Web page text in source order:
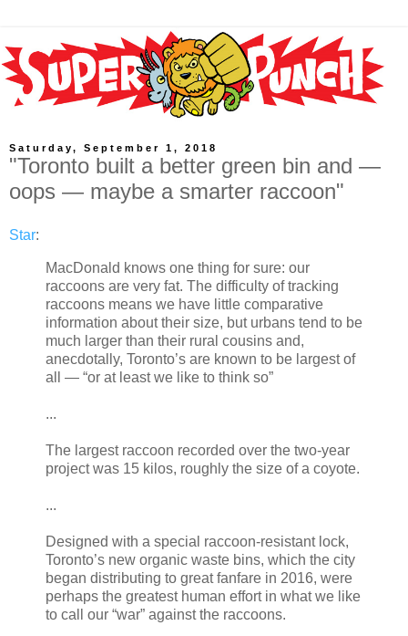
Saturday, September 1, 2018
"Toronto built a better green bin and —
oops — maybe a smarter raccoon"
Star:
MacDonald knows one thing for sure: our
raccoons are very fat. The difficulty of tracking
raccoons means we have little comparative
information about their size, but urbans tend to be
much larger than their rural cousins and,
anecdotally, Toronto’s are known to be largest of
all — “or at least we like to think so”
...
The largest raccoon recorded over the two-year
project was 15 kilos, roughly the size of a coyote.
...
Designed with a special raccoon-resistant lock,
Toronto’s new organic waste bins, which the city
began distributing to great fanfare in 2016, were
perhaps the greatest human effort in what we like
to call our “war” against the raccoons.